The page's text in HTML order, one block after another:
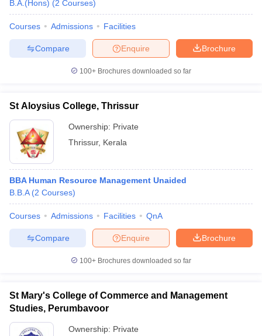
B.A.(Hons) (2 Courses)
Courses Admissions Facilities
Brochure
Enquire
Compare
100+ Brochures downloaded so far
St Aloysius College, Thrissur
Ownership: Private
Thrissur, Kerala
BBA Human Resource Management Unaided
B.B.A (2 Courses)
Courses Admissions Facilities QnA
Brochure
Enquire
Compare
100+ Brochures downloaded so far
St Mary's College of Commerce and Management
Studies, Perumbavoor
Ownership: Private